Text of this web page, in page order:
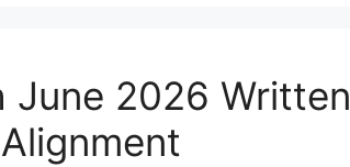
June 2026 Written